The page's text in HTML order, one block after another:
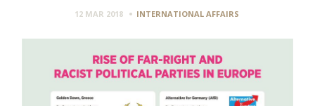
12 MAR 2018 INTERNATIONAL AFFAIRS